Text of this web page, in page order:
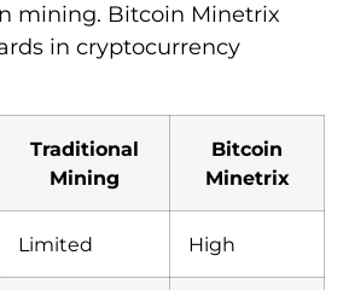
mining. Bitcoin Minetrix
in cryptocurrency
Traditional
Mining
Bitcoin
Minetrix
Limited High